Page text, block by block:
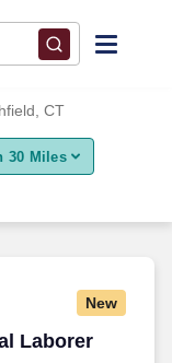
CT
30 Miles
New
Laborer
Laborer